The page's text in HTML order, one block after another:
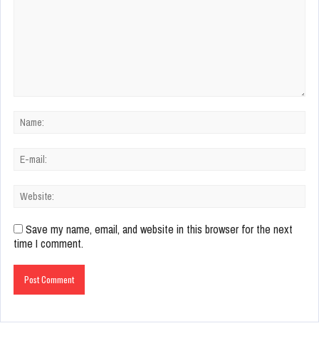
Save my name, email, and website in this browser for the next
time I comment.